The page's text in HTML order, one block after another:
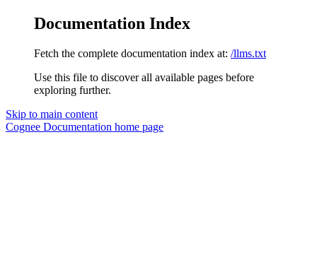
Documentation Index
Fetch the complete documentation index at: /llms.txt
Use this file to discover all available pages before
exploring further.
Skip to main content
Cognee Documentation home page